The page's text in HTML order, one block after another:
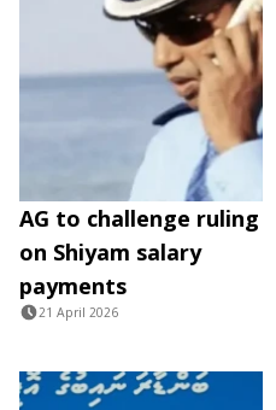
AG to challenge ruling
on Shiyam salary
payments
21 April 2026